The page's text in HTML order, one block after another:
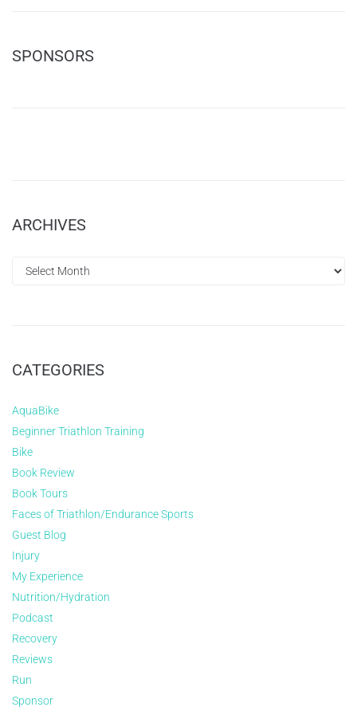
SPONSORS
ARCHIVES
CATEGORIES
AquaBike
Beginner Triathlon Training
Bike
Book Review
Book Tours
Faces of Triathlon/Endurance Sports
Guest Blog
Injury
My Experience
Nutrition/Hydration
Podcast
Recovery
Reviews
Run
Sponsor